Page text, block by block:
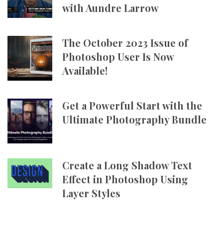
with Aundre Larrow
The October 2023 Issue of
Photoshop User Is Now
Available!
Get a Powerful Start with the
Ultimate Photography Bundle
Create a Long Shadow Text
Effect in Photoshop Using
Layer Styles